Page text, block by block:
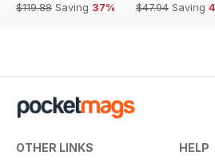
$119.88 Saving 37%
$47.94 Saving
OTHER LINKS HELP